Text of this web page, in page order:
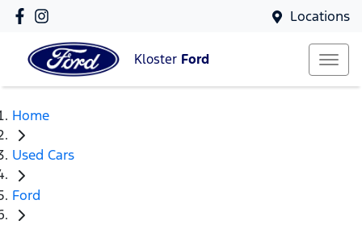
Locations
Kloster Ford
Home
Used Cars
Ford